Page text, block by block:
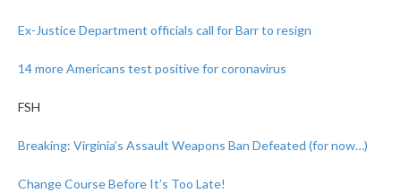
Ex-Justice Department officials call for Barr to resign
14 more Americans test positive for coronavirus
FSH
Breaking: Virginia’s Assault Weapons Ban Defeated (for now…)
Change Course Before It’s Too Late!